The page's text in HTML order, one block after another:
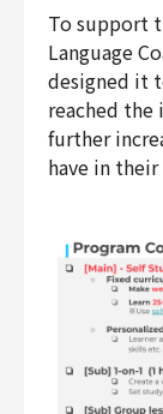
Audit/Risk
Legal
People
Security/
To support
Language
designed it
reached
further
have in